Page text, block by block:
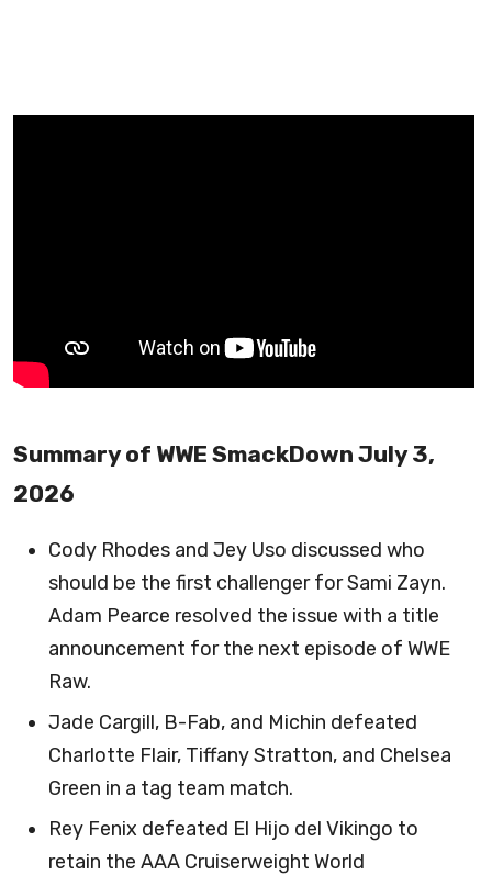
Summary of WWE SmackDown July 3,
2026
Cody Rhodes and Jey Uso discussed who
should be the first challenger for Sami Zayn.
Adam Pearce resolved the issue with a title
announcement for the next episode of WWE
Raw.
Jade Cargill, B-Fab, and Michin defeated
Charlotte Flair, Tiffany Stratton, and Chelsea
Green in a tag team match.
Rey Fenix defeated El Hijo del Vikingo to
retain the AAA Cruiserweight World